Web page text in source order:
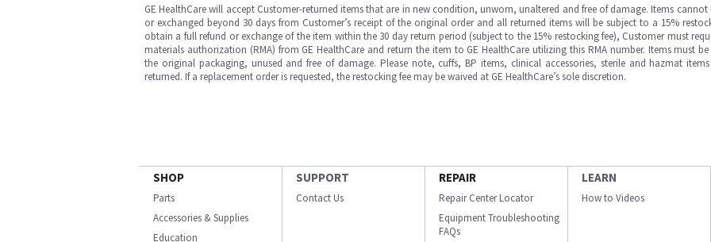
GE HealthCare will accept Customer-returned items that are in new condition, unworn, unaltered and free of damage. Items cannot
or exchanged beyond 30 days from Customer’s receipt of the original order and all returned items will be subject to a 15%
obtain a full refund or exchange of the item within the 30 day return period (subject to the 15% restocking fee), Customer must
materials authorization (RMA) from GE HealthCare and return the item to GE HealthCare utilizing this RMA number. Items must
the original packaging, unused and free of damage. Please note, cuffs, BP items, clinical accessories, sterile and hazmat
returned. If a replacement order is requested, the restocking fee may be waived at GE HealthCare’s sole discretion.
SHOP
Parts
Accessories & Supplies
Education
SUPPORT
Contact Us
REPAIR
Repair Center Locator
Equipment Troubleshooting
FAQs
LEARN
How to Videos